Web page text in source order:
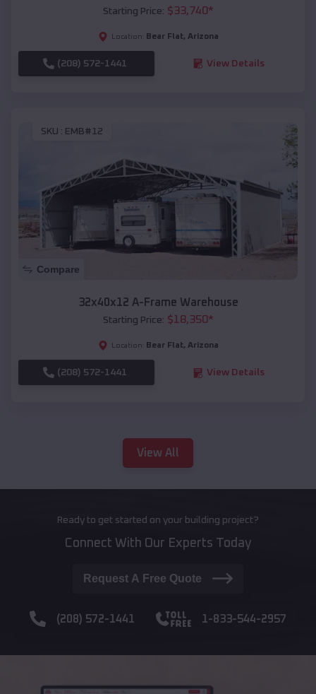
Starting Price: $33,740*
Location: Bear Flat, Arizona
(208) 572-1441 View Details
SKU : EMB#12
Compare
32x40x12 A-Frame Warehouse
Starting Price: $18,350*
Location: Bear Flat, Arizona
(208) 572-1441 View Details
View All
Ready to get started on your building project?
Connect With Our Experts Today
Request A Free Quote
(208) 572-1441 1-833-544-2957